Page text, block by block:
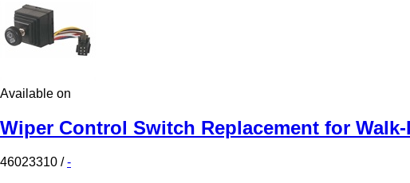
Available on
Wiper Control Switch Replacement for Walk-
46023310 /-